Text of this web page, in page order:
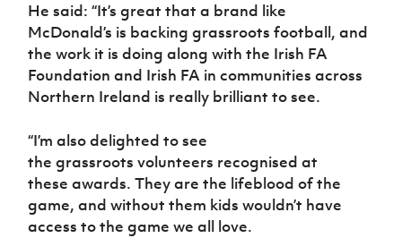
He said: “It’s great that a brand like
McDonald’s is backing grassroots football, and
the work it is doing along with the Irish FA
Foundation and Irish FA in communities across
Northern Ireland is really brilliant to see.
“I’m also delighted to see
the grassroots volunteers recognised at
these awards. They are the lifeblood of the
game, and without them kids wouldn’t have
access to the game we all love.